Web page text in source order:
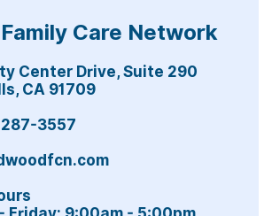
Care Network
Center Drive, Suite 290
CA 91709
3557